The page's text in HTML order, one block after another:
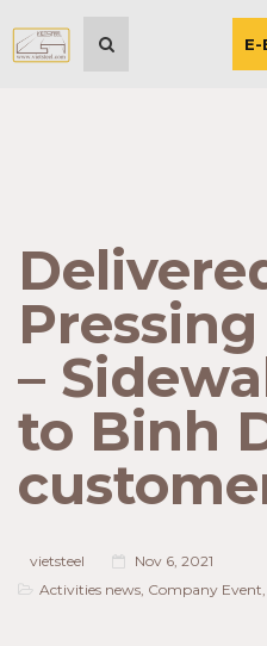
–
to Binh
vietsteel
Nov 6, 2021
Activities news, Company Event,